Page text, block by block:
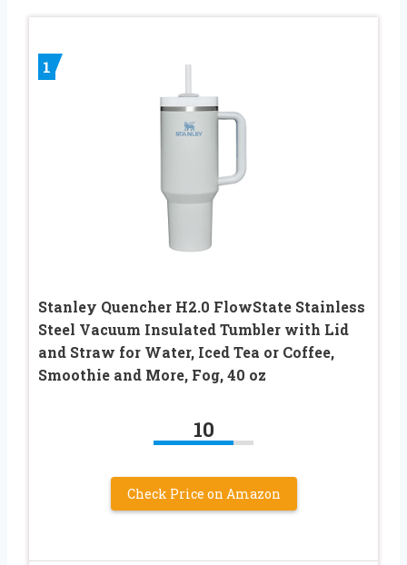
1
Stanley Quencher H2.0 FlowState Stainless
Steel Vacuum Insulated Tumbler with Lid
and Straw for Water, Iced Tea or Coffee,
Smoothie and More, Fog, 40 oz
10
Check Price on Amazon